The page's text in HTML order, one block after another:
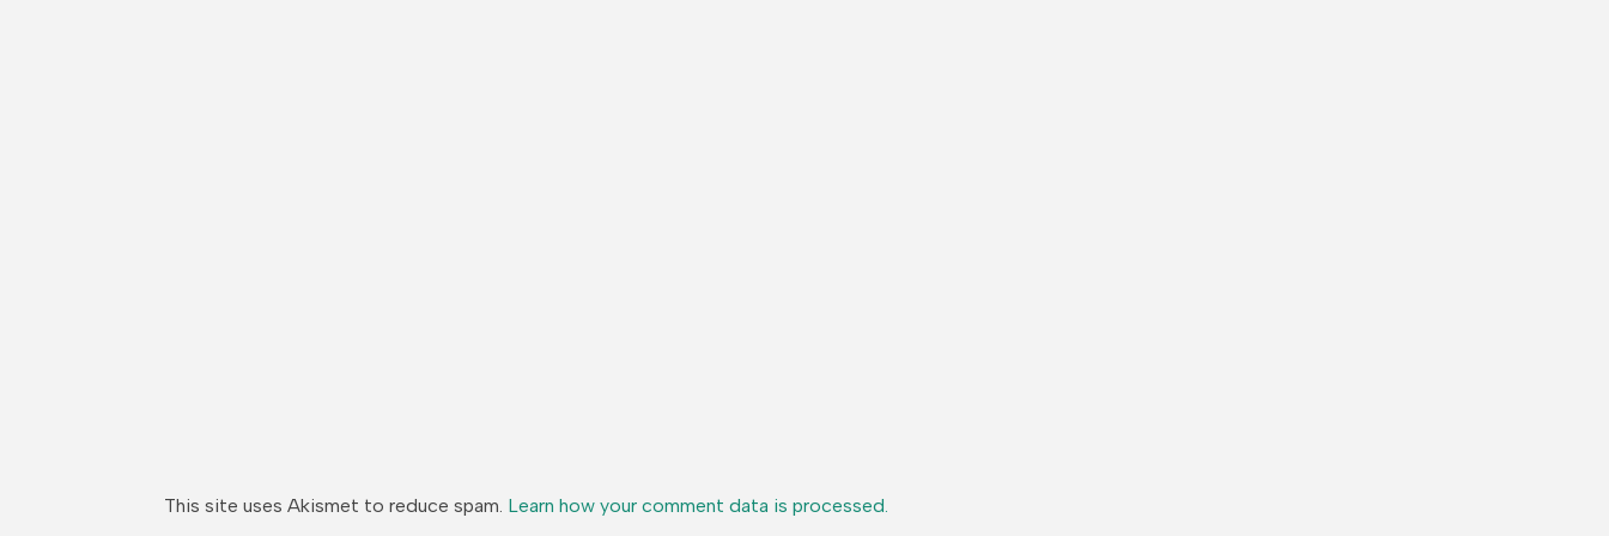
This site uses Akismet to reduce spam. Learn how your comment data is processed.